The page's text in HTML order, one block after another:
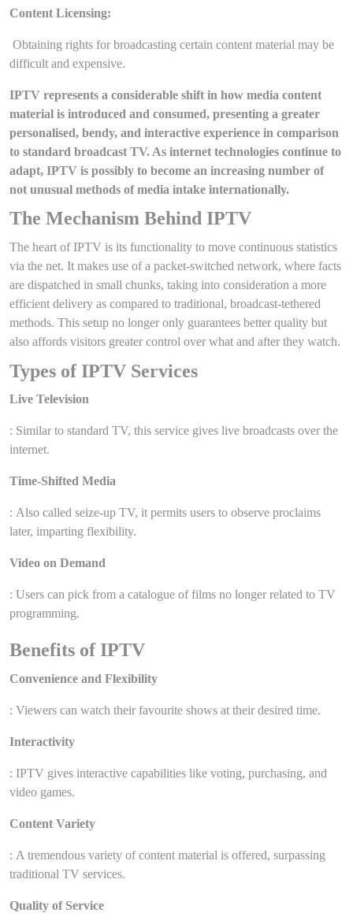
Content Licensing:
Obtaining rights for broadcasting certain content material may be
difficult and expensive.
IPTV represents a considerable shift in how media content
material is introduced and consumed, presenting a greater
personalised, bendy, and interactive experience in comparison
to standard broadcast TV. As internet technologies continue to
adapt, IPTV is possibly to become an increasing number of
not unusual methods of media intake internationally.
The Mechanism Behind IPTV
The heart of IPTV is its functionality to move continuous statistics
via the net. It makes use of a packet-switched network, where facts
are dispatched in small chunks, taking into consideration a more
efficient delivery as compared to traditional, broadcast-tethered
methods. This setup no longer only guarantees better quality but
also affords visitors greater control over what and after they watch.
Types of IPTV Services
Live Television
: Similar to standard TV, this service gives live broadcasts over the
internet.
Time-Shifted Media
: Also called seize-up TV, it permits users to observe proclaims
later, imparting flexibility.
Video on Demand
: Users can pick from a catalogue of films no longer related to TV
programming.
Benefits of IPTV
Convenience and Flexibility
: Viewers can watch their favourite shows at their desired time.
Interactivity
: IPTV gives interactive capabilities like voting, purchasing, and
video games.
Content Variety
: A tremendous variety of content material is offered, surpassing
traditional TV services.
Quality of Service